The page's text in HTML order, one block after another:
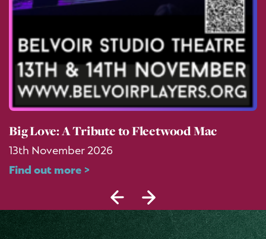
Big Love: A Tribute to Fleetwood Mac
13th November 2026
Find out more >